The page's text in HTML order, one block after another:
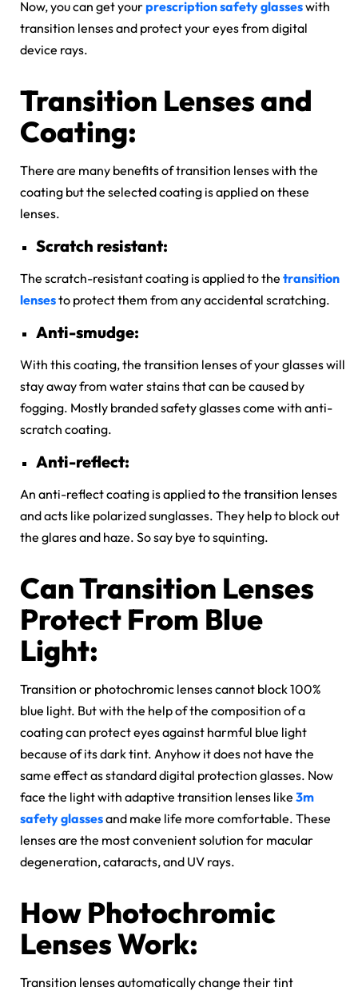
Now, you can get yourprescription safety glasseswith
transition lenses and protect your eyes from digital
device rays.
Transition Lenses and
Coating:
There are many benefits of transition lenses with the
coating but the selected coating is applied on these
lenses.
Scratch resistant:
The scratch-resistant coating is applied to the transition
lensesto protect them from any accidental scratching.
Anti-smudge:
With this coating, the transition lenses of your glasses will
stay away from water stains that can be caused by
fogging. Mostly branded safety glasses come with anti-
scratch coating.
Anti-reflect:
An anti-reflect coating is applied to the transition lenses
and acts like polarized sunglasses. They help to block out
the glares and haze. So say bye to squinting.
Can Transition Lenses
Protect From Blue
Light:
Transition or photochromic lenses cannot block 100%
blue light. But with the help of the composition of a
coating can protect eyes against harmful blue light
because of its dark tint. Anyhow it does not have the
same effect as standard digital protection glasses. Now
face the light with adaptive transition lenses like 3m
safety glassesand make life more comfortable. These
lenses are the most convenient solution for macular
degeneration, cataracts, and UV rays.
How Photochromic
Lenses Work:
Transition lenses automatically change their tint